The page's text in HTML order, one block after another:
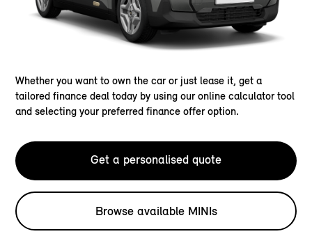
Whether you want to own the car or just lease it, get a
tailored finance deal today by using our online calculator tool
and selecting your preferred finance offer option.
Get a personalised quote
Browse available MINIs